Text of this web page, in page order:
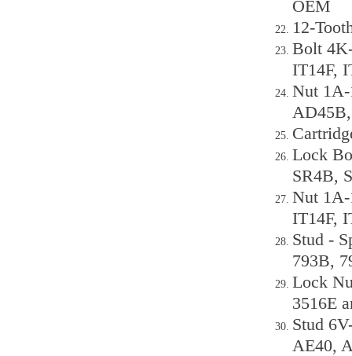
OEM
12-
Bolt
IT14F,
Nut 1A-
Lock
SR4B,
Nut 1A-
IT14F,
Stud -
793B,
Lock
3516E
Stud
AE40,